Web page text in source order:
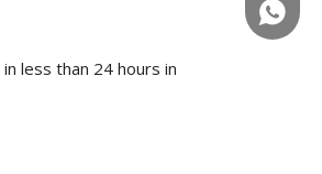
less than 24 hours in
+86-